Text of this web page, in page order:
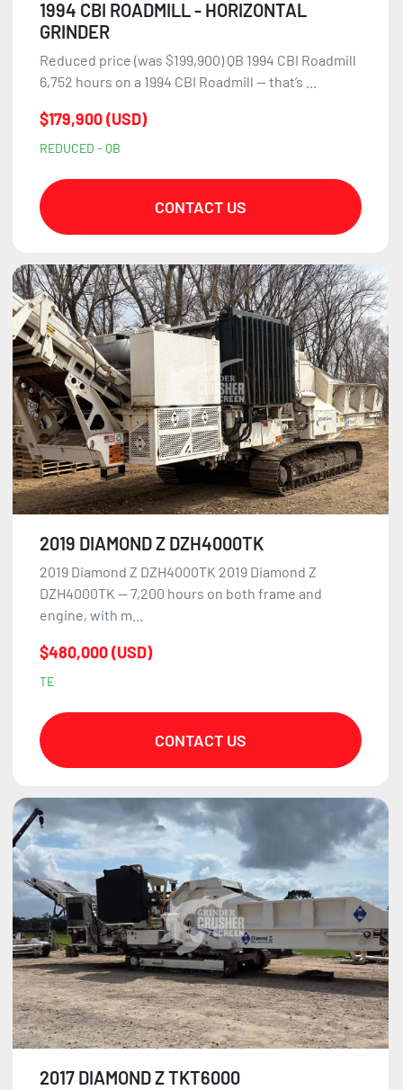
1994 CBI ROADMILL - HORIZONTAL
GRINDER
Reduced price (was $199,900) QB 1994 CBI Roadmill
6,752 hours on a 1994 CBI Roadmill — that’s ...
$179,900 (USD)
REDUCED - QB
CONTACT US
2019 DIAMOND Z DZH4000TK
2019 Diamond Z DZH4000TK 2019 Diamond Z
DZH4000TK — 7,200 hours on both frame and
engine, with m...
$480,000 (USD)
TE
CONTACT US
2017 DIAMOND Z TKT6000